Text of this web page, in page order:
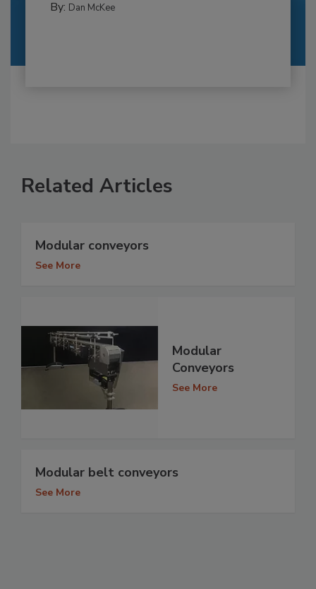
By: Dan McKee
Related Articles
Modular conveyors
See More
Modular
Conveyors
See More
Modular belt conveyors
See More